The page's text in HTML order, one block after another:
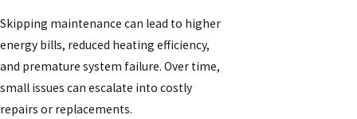
Skipping maintenance can lead to higher
energy bills, reduced heating efficiency,
and premature system failure. Over time,
small issues can escalate into costly
repairs or replacements.